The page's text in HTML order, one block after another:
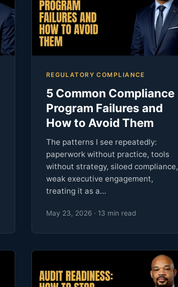
REGULATORY COMPLIANCE
5 Common Compliance
Program Failures and
How to Avoid Them
The patterns I see repeatedly:
paperwork without practice, tools
without strategy, siloed compliance,
weak executive engagement,
treating it as a…
May 23, 2026 · 13 min read